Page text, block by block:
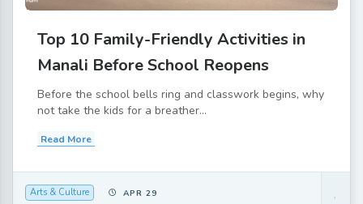
Top 10 Family-Friendly Activities in
Manali Before School Reopens
Before the school bells ring and classwork begins, why
not take the kids for a breather...
Read More
Arts & Culture APR 29